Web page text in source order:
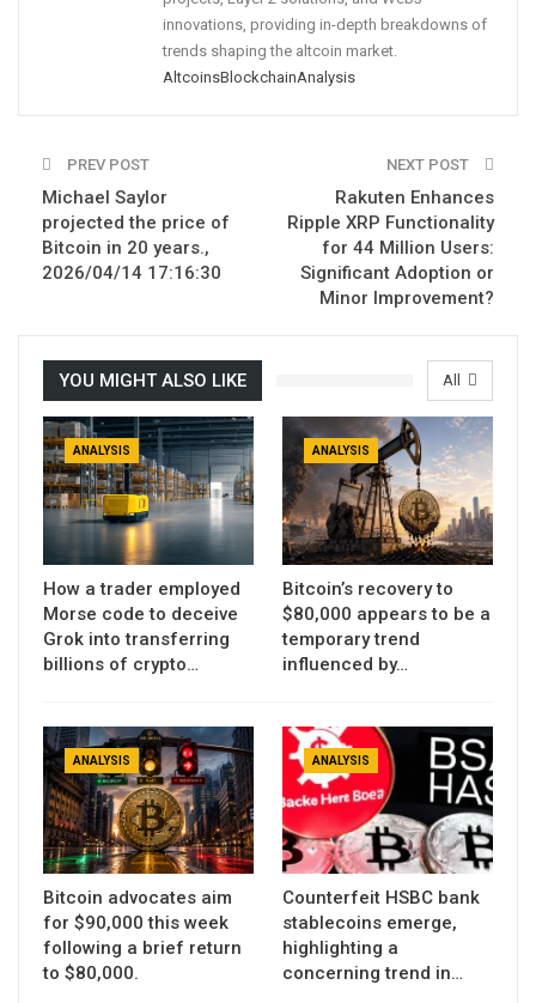
innovations, providing in-depth breakdowns of
trends shaping the altcoin market.
AltcoinsBlockchainAnalysis
PREV POST
Michael Saylor
projected the price of
Bitcoin in 20 years.,
2026/04/14 17:16:30
NEXT POST
Rakuten Enhances
Ripple XRP Functionality
for 44 Million Users:
Significant Adoption or
Minor Improvement?
All
YOU MIGHT ALSO LIKE
ANALYSIS
How a trader employed
Morse code to deceive
Grok into transferring
billions of crypto…
ANALYSIS
Bitcoin’s recovery to
$80,000 appears to be a
temporary trend
influenced by…
ANALYSIS
Bitcoin advocates aim
for $90,000 this week
following a brief return
to $80,000.
ANALYSIS
Counterfeit HSBC bank
stablecoins emerge,
highlighting a
concerning trend in…